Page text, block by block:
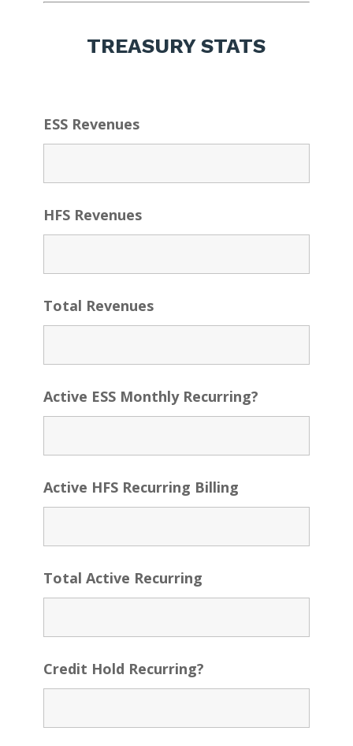
TREASURY STATS
ESS Revenues
HFS Revenues
Total Revenues
Active ESS Monthly Recurring?
Active HFS Recurring Billing
Total Active Recurring
Credit Hold Recurring?